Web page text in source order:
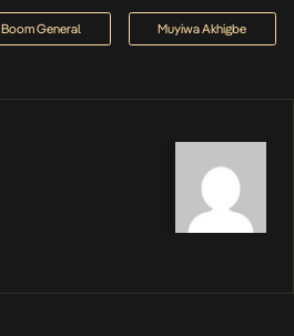
Boom General Muyiwa Akhigbe